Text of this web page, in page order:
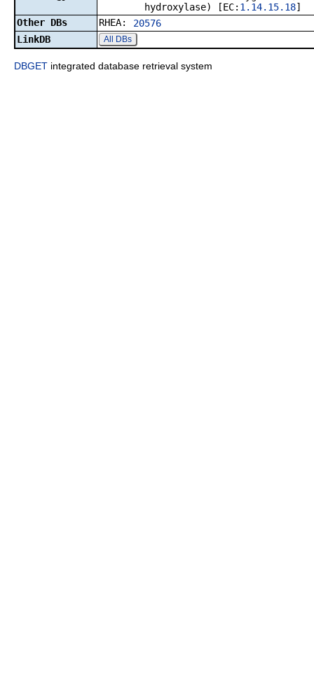
hydroxylase) [EC: 1.14.15.18]
Other DBs
RHEA:
20576
LinkDB
All DBs
DBGET integrated database retrieval system